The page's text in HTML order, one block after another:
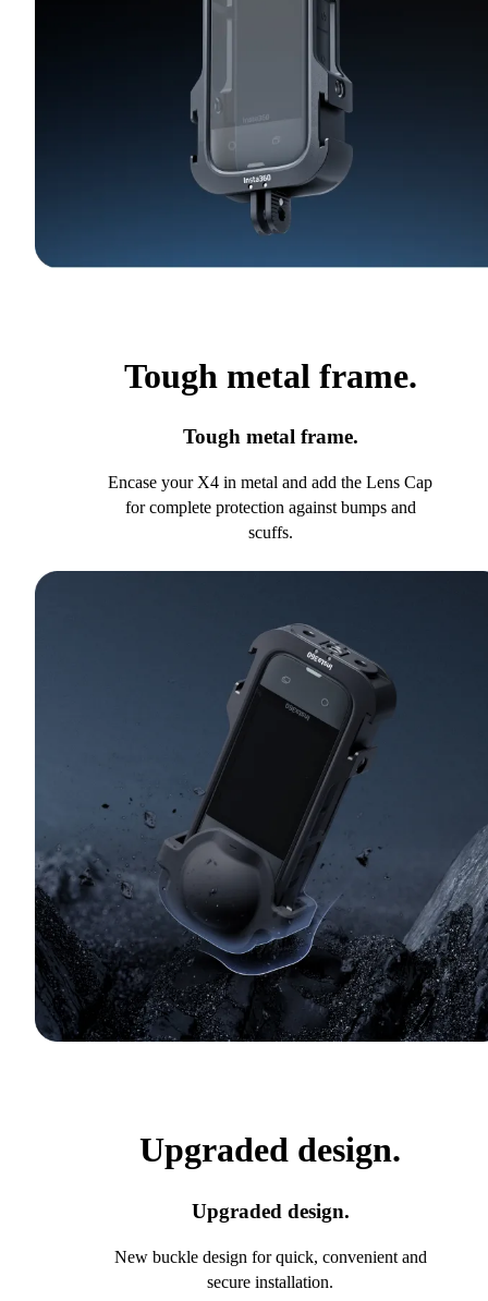
Tough metal frame.
Tough metal frame.
Encase your X4 in metal and add the Lens Cap
for complete protection against bumps and
scuffs.
Upgraded design.
Upgraded design.
New buckle design for quick, convenient and
secure installation.